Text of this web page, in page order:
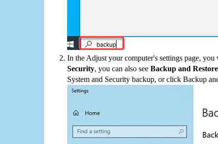
In the Adjust your computer's settings page,
Security, you can also see Backup and
System and Security backup, or click Backup